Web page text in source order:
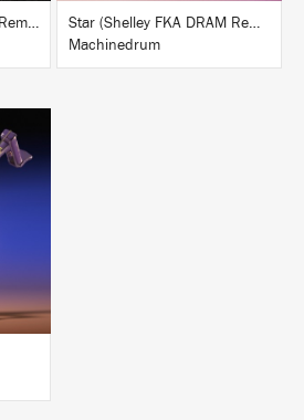
Eyesdontlie (DJ Shadow Remix)
Star (Shelley FKA DRAM Remix)
Machinedrum